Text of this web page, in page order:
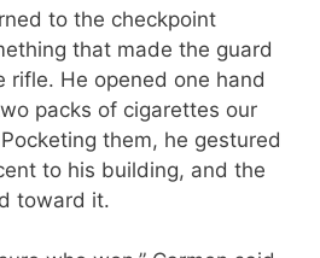
to the checkpoint
that made the guard
rifle. He opened one hand
packs of cigarettes our
them, he gestured
to his building, and the
toward it.